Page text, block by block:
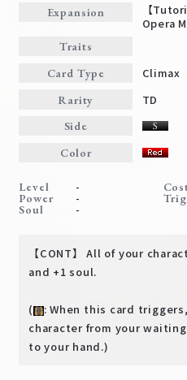
Home
Cards
PR Card
Shops
Expansion
【
Opera
Traits
Card Type
Climax
Rarity TD
Side
Color
Level -
Power -
Soul -
【CONT】 All of your
and +1 soul.
(
: When this card
character from your
to your hand.)